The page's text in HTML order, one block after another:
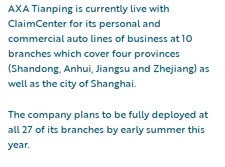
AXA Tianping is currently live with
ClaimCenter for its personal and
commercial auto lines of business at 10
branches which cover four provinces
(Shandong, Anhui, Jiangsu and Zhejiang) as
well as the city of Shanghai.
The company plans to be fully deployed at
all 27 of its branches by early summer this
year.